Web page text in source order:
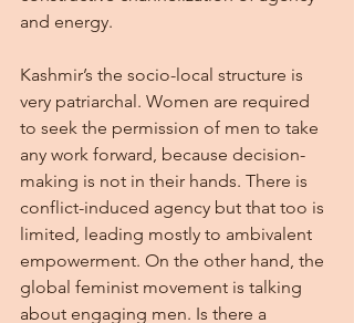
and energy.
Kashmir’s the socio-local structure is
very patriarchal. Women are required
to seek the permission of men to take
any work forward, because decision-
making is not in their hands. There is
conflict-induced agency but that too is
limited, leading mostly to ambivalent
empowerment. On the other hand, the
global feminist movement is talking
about engaging men. Is there a